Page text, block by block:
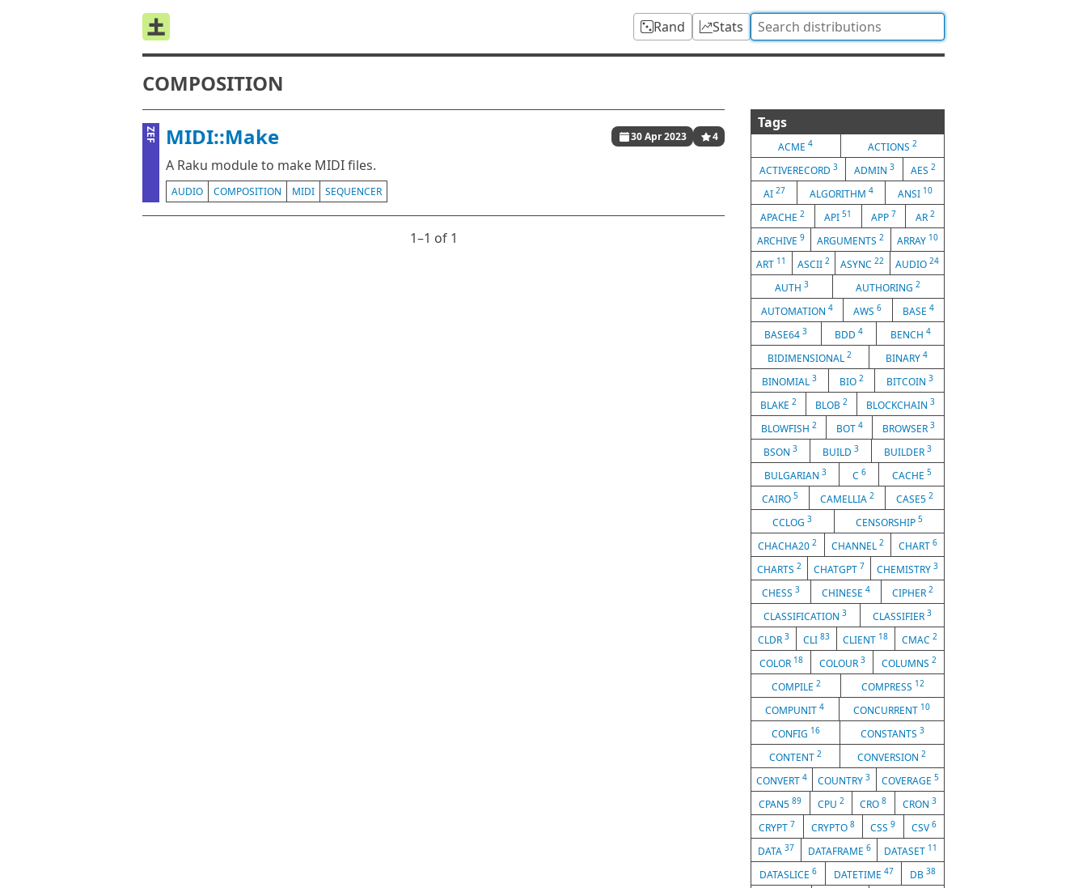
Rand Stats
COMPOSITION
ZEF MIDI::Make 30 Apr 2023 4
A Raku module to make MIDI files.
AUDIO COMPOSITION MIDI SEQUENCER
1⁠–1 of 1
Tags
ACME4 ACTIONS 2
ACTIVERECORD 3 ADMIN 3 AES2
AI 27 ALGORITHM 4 ANSI 10
APACHE2 API51 APP 7 AR 2
ARCHIVE9 ARGUMENTS2 ARRAY 10
ART 11 ASCII 2 ASYNC22 AUDIO 24
AUTH 3 AUTHORING2
AUTOMATION4 AWS6 BASE 4
BASE643 BDD 4 BENCH 4
BIDIMENSIONAL2 BINARY 4
BINOMIAL3 BIO 2 BITCOIN 3
BLAKE 2 BLOB 2 BLOCKCHAIN 3
BLOWFISH 2 BOT 4 BROWSER 3
BSON 3 BUILD 3 BUILDER 3
BULGARIAN 3 C 6 CACHE 5
CAIRO 5 CAMELLIA 2 CASE5 2
CCLOG3 CENSORSHIP 5
CHACHA202 CHANNEL 2 CHART 6
CHARTS 2 CHATGPT 7 CHEMISTRY 3
CHESS 3 CHINESE 4 CIPHER 2
CLASSIFICATION3 CLASSIFIER 3
CLDR 3 CLI 83 CLIENT 18 CMAC2
COLOR 18 COLOUR 3 COLUMNS 2
COMPILE 2 COMPRESS 12
COMPUNIT4 CONCURRENT 10
CONFIG 16 CONSTANTS 3
CONTENT 2 CONVERSION2
CONVERT4 COUNTRY3 COVERAGE 5
CPAN589 CPU 2 CRO8 CRON 3
CRYPT 7 CRYPTO 8 CSS9 CSV 6
DATA 37 DATAFRAME 6 DATASET 11
DATASLICE 6 DATETIME 47 DB38